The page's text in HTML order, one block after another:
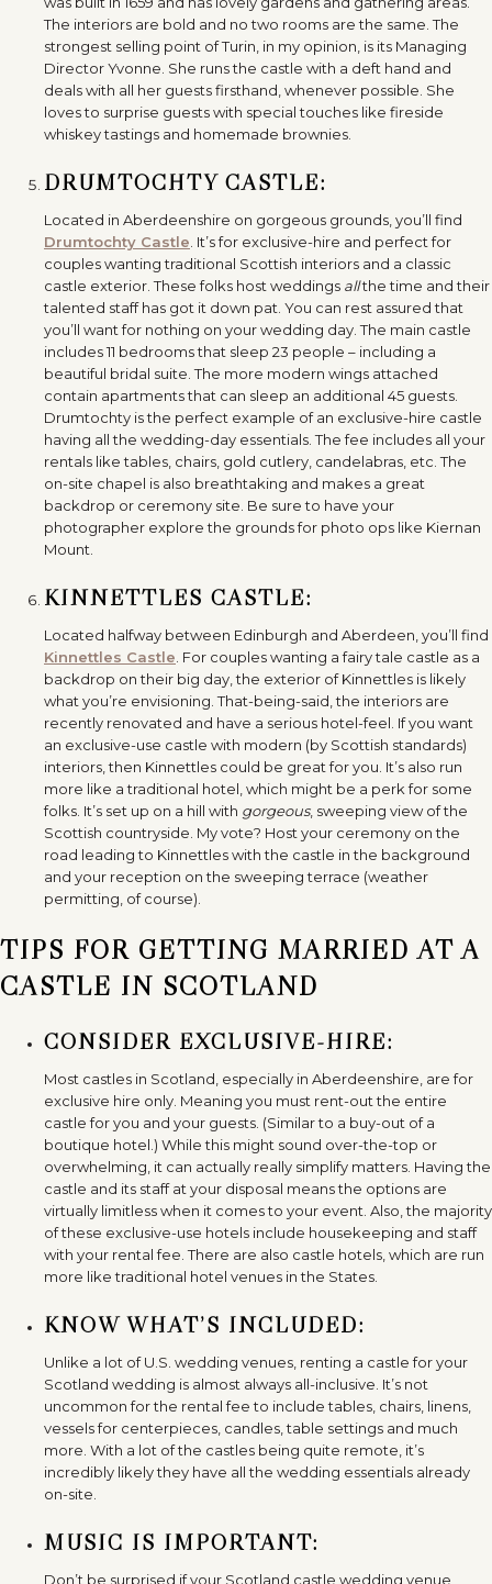
The interiors are bold and no two rooms are the same. The
strongest selling point of Turin, in my opinion, is its Managing
Director Yvonne. She runs the castle with a deft hand and
deals with all her guests firsthand, whenever possible. She
loves to surprise guests with special touches like fireside
whiskey tastings and homemade brownies.
DRUMTOCHTY CASTLE:
Located in Aberdeenshire on gorgeous grounds, you’ll find
Drumtochty Castle . It’s for exclusive-hire and perfect for
couples wanting traditional Scottish interiors and a classic
castle exterior. These folks host weddings allthe time and their
talented staff has got it down pat. You can rest assured that
you’ll want for nothing on your wedding day. The main castle
includes 11 bedrooms that sleep 23 people – including a
beautiful bridal suite. The more modern wings attached
contain apartments that can sleep an additional 45 guests.
Drumtochty is the perfect example of an exclusive-hire castle
having all the wedding-day essentials. The fee includes all your
rentals like tables, chairs, gold cutlery, candelabras, etc. The
on-site chapel is also breathtaking and makes a great
backdrop or ceremony site. Be sure to have your
photographer explore the grounds for photo ops like Kiernan
Mount.
KINNETTLES CASTLE:
Located halfway between Edinburgh and Aberdeen, you’ll find
Kinnettles Castle . For couples wanting a fairy tale castle as a
backdrop on their big day, the exterior of Kinnettles is likely
what you’re envisioning. That-being-said, the interiors are
recently renovated and have a serious hotel-feel. If you want
an exclusive-use castle with modern (by Scottish standards)
interiors, then Kinnettles could be great for you. It’s also run
more like a traditional hotel, which might be a perk for some
folks. It’s set up on a hill with gorgeous, sweeping view of the
Scottish countryside. My vote? Host your ceremony on the
road leading to Kinnettles with the castle in the background
and your reception on the sweeping terrace (weather
permitting, of course).
TIPS FOR GETTING MARRIED AT A
CASTLE IN SCOTLAND
CONSIDER EXCLUSIVE-HIRE:
Most castles in Scotland, especially in Aberdeenshire, are for
exclusive hire only. Meaning you must rent-out the entire
castle for you and your guests. (Similar to a buy-out of a
boutique hotel.) While this might sound over-the-top or
overwhelming, it can actually really simplify matters. Having the
castle and its staff at your disposal means the options are
virtually limitless when it comes to your event. Also, the majority
of these exclusive-use hotels include housekeeping and staff
with your rental fee. There are also castle hotels, which are run
more like traditional hotel venues in the States.
KNOW WHAT’S INCLUDED:
Unlike a lot of U.S. wedding venues, renting a castle for your
Scotland wedding is almost always all-inclusive. It’s not
uncommon for the rental fee to include tables, chairs, linens,
vessels for centerpieces, candles, table settings and much
more. With a lot of the castles being quite remote, it’s
incredibly likely they have all the wedding essentials already
on-site.
MUSIC IS IMPORTANT:
Don’t be surprised if your Scotland castle wedding venue